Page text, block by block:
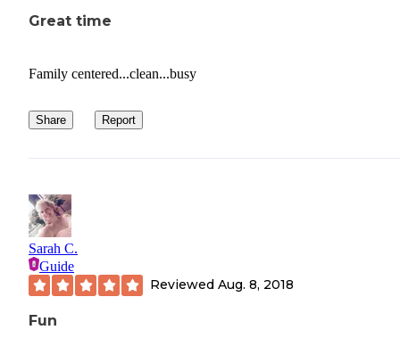
Great time
Family centered...clean...busy
Share Report
Sarah C.
Guide
Reviewed Aug. 8, 2018
Fun